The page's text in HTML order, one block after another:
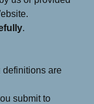
.
definitions are
submit to